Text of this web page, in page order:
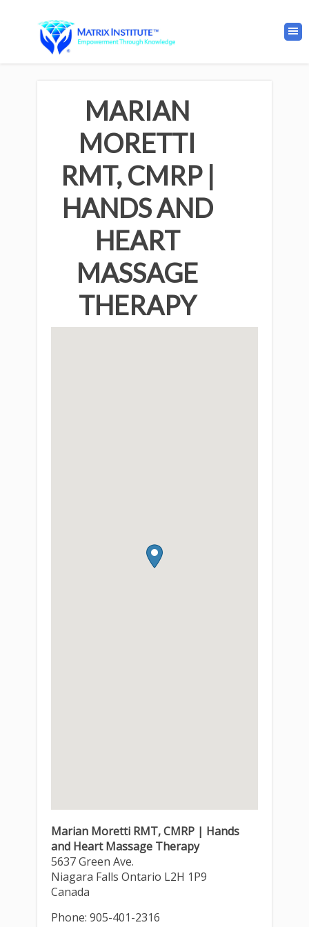
MARIAN
MORETTI
RMT, CMRP |
HANDS AND
HEART
MASSAGE
THERAPY
Marian Moretti RMT, CMRP | Hands
and Heart Massage Therapy
5637 Green Ave.
Niagara Falls Ontario L2H 1P9
Canada
Phone: 905-401-2316